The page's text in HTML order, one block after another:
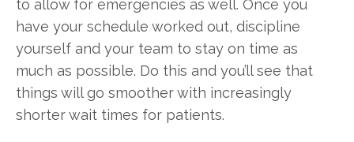
to allow for emergencies as well. Once you
have your schedule worked out, discipline
yourself and your team to stay on time as
much as possible. Do this and you’ll see that
things will go smoother with increasingly
shorter wait times for patients.